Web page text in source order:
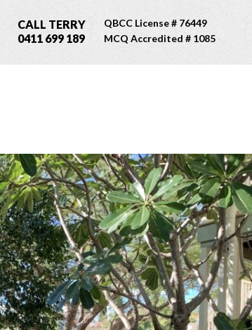
CALL TERRY
0411 699 189
QBCC License # 76449
MCQ Accredited # 1085